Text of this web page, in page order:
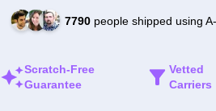
7790people shipped using
Scratch-Free
Guarantee
Vetted
Carriers